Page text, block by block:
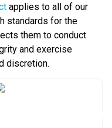
applies to all of our
standards for the
them to conduct
and exercise
discretion.​​​​